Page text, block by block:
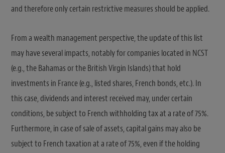
and therefore only certain restrictive measures should be applied.
From a wealth management perspective, the update of this list
may have several impacts, notably for companies located in NCST
(e.g., the Bahamas or the British Virgin Islands) that hold
investments in France (e.g., listed shares, French bonds, etc.). In
this case, dividends and interest received may, under certain
conditions, be subject to French withholding tax at a rate of 75%.
Furthermore, in case of sale of assets, capital gains may also be
subject to French taxation at a rate of 75%, even if the holding